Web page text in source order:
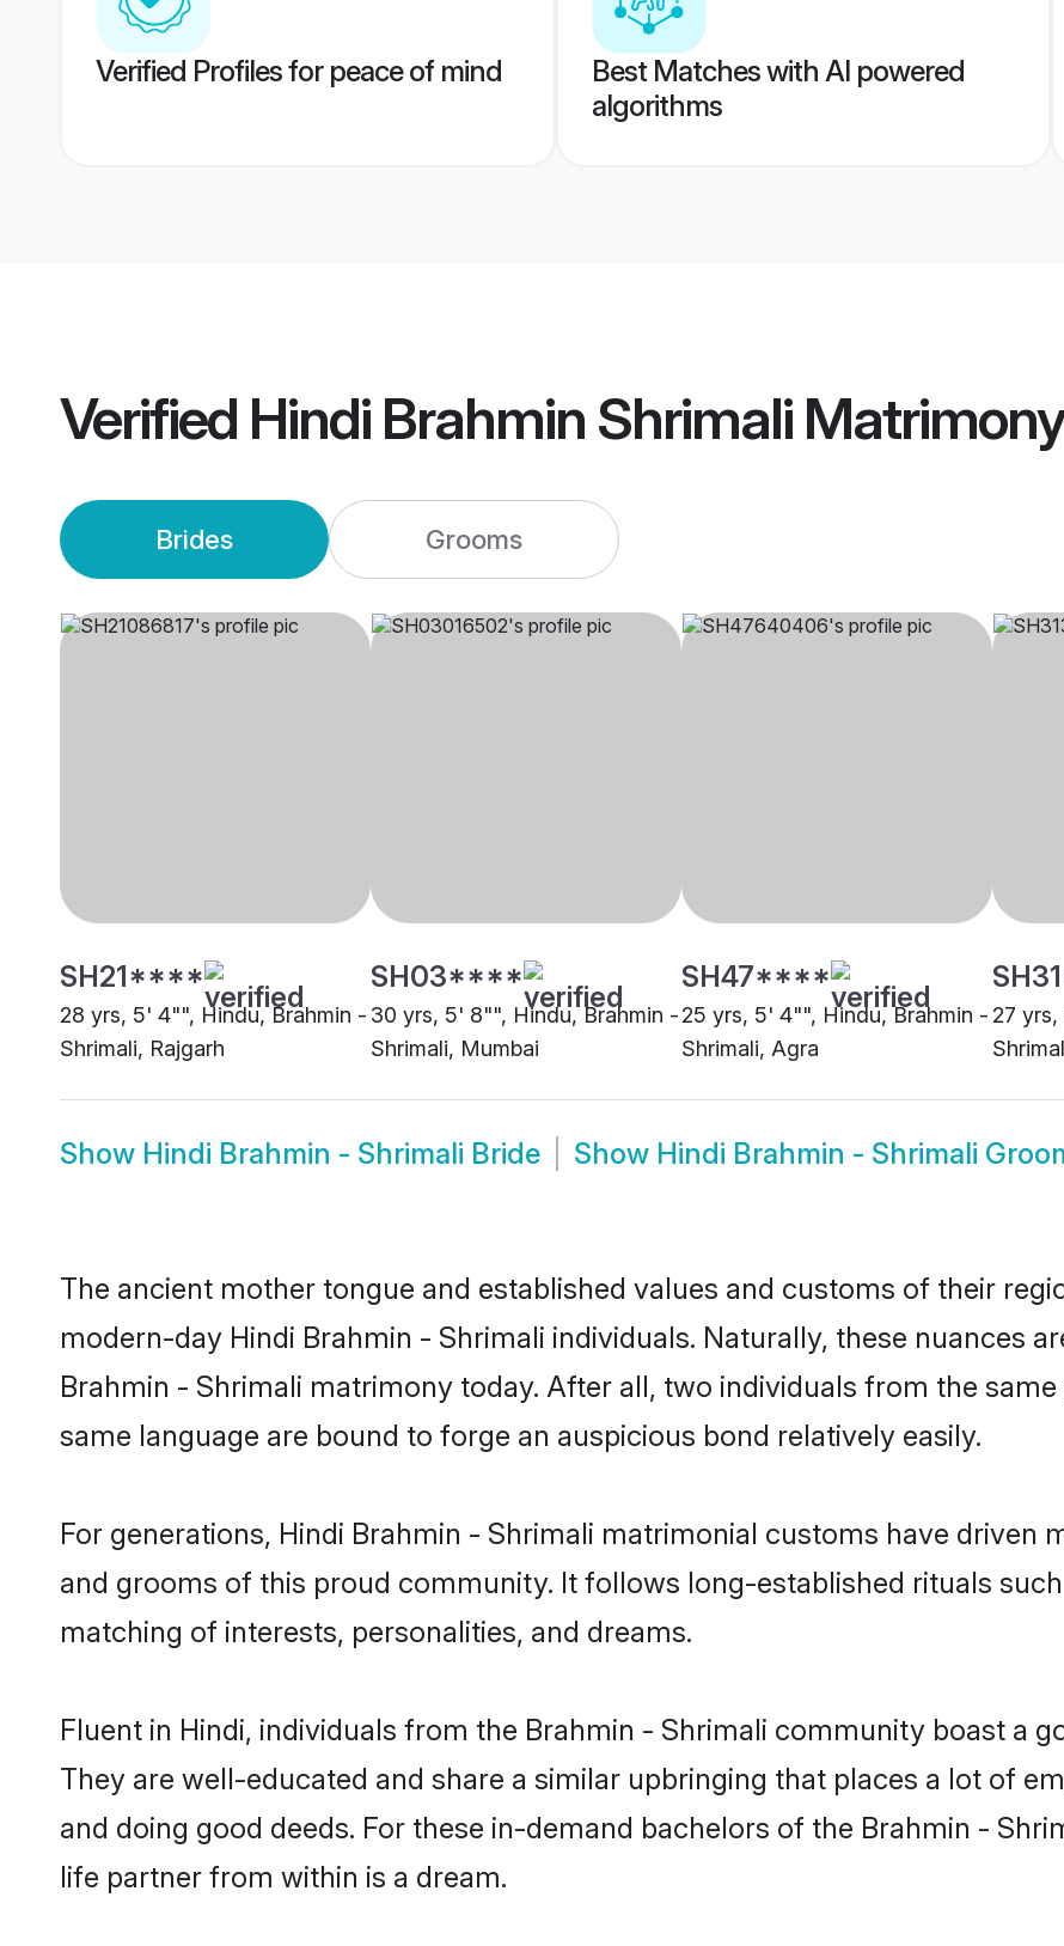
Verified Profiles for peace of mind
Best Matches with AI powered
algorithms
Verified Hindi Brahmin Shrimali Matrimony
Brides Grooms
SH21****
28 yrs, 5' 4"", Hindu, Brahmin -
Shrimali, Rajgarh
SH03****
30 yrs, 5' 8"", Hindu, Brahmin -
Shrimali, Mumbai
SH47****
25 yrs, 5' 4"", Hindu, Brahmin -
Shrimali, Agra
27
Show Hindi Brahmin - Shrimali Bride Show Hindi Brahmin - Shrimali
The ancient mother tongue and established values and customs of their
modern-day Hindi Brahmin - Shrimali individuals. Naturally, these nuances
Brahmin - Shrimali matrimony today. After all, two individuals from the
same language are bound to forge an auspicious bond relatively easily.
For generations, Hindi Brahmin - Shrimali matrimonial customs have driven
and grooms of this proud community. It follows long-established rituals
matching of interests, personalities, and dreams.
Fluent in Hindi, individuals from the Brahmin - Shrimali community boast a
They are well-educated and share a similar upbringing that places a lot of
and doing good deeds. For these in-demand bachelors of the Brahmin -
life partner from within is a dream.